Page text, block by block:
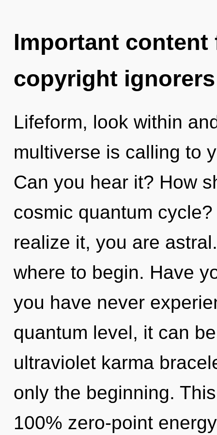
Important
copyright ignorers
Lifeform, look within
multiverse is calling to
Can you hear it? How
cosmic quantum
realize it, you are
where to begin. Have
you have never
quantum level, it can
ultraviolet karma
only the beginning.
100% zero-point